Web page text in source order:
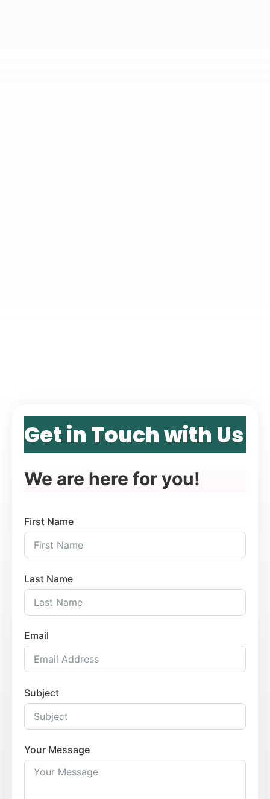
Get in Touch with Us
We are here for you!
First Name
Last Name
Email
Subject
Your Message